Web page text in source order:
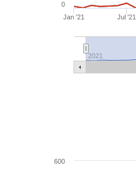
Jan '21 Jul '21
2021
0
600